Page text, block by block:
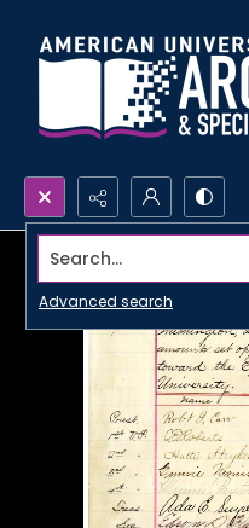
Search...
Advanced search